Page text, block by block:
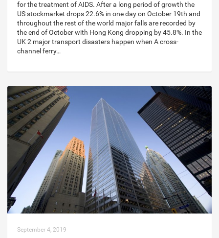
for the treatment of AIDS. After a long period of growth the
US stockmarket drops 22.6% in one day on October 19th and
throughout the rest of the world major falls are recorded by
the end of October with Hong Kong dropping by 45.8%. In the
UK 2 major transport disasters happen when A cross-
channel ferry…
September 4, 2019